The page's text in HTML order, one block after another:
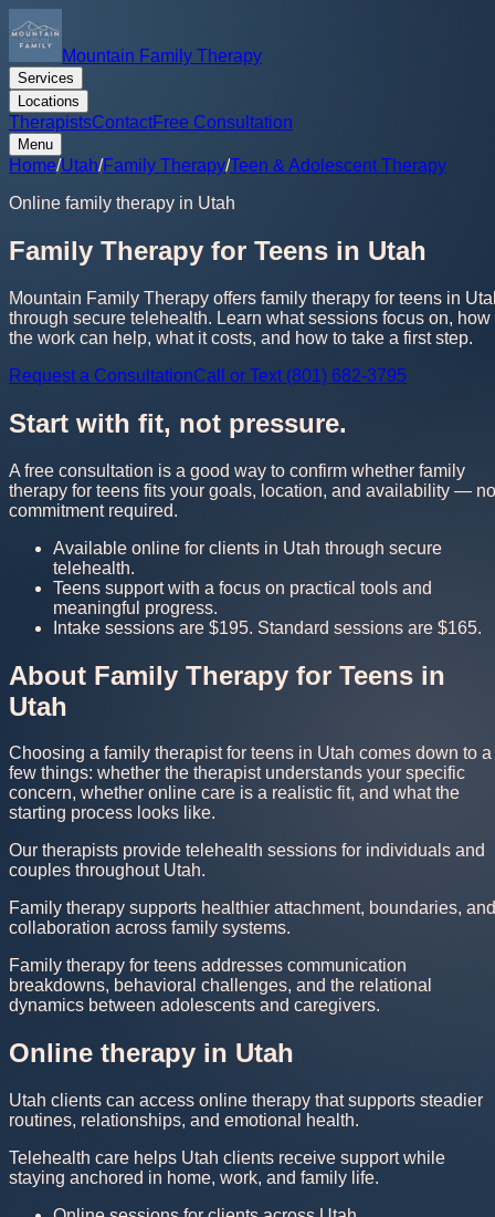
Mountain Family Therapy
Services
Locations
TherapistsContactFree Consultation
Menu
Home/Utah/Family Therapy/Teen & Adolescent Therapy
Online family therapy in Utah
Family Therapy for Teens in Utah
Mountain Family Therapy offers family therapy for teens in
through secure telehealth. Learn what sessions focus on, how
the work can help, what it costs, and how to take a first step.
Request a ConsultationCall or Text (801) 682-3795
Start with fit, not pressure.
A free consultation is a good way to confirm whether family
therapy for teens fits your goals, location, and availability — no
commitment required.
Available online for clients in Utah through secure
telehealth.
Teens support with a focus on practical tools and
meaningful progress.
Intake sessions are $195. Standard sessions are $165.
About Family Therapy for Teens in
Utah
Choosing a family therapist for teens in Utah comes down to a
few things: whether the therapist understands your specific
concern, whether online care is a realistic fit, and what the
starting process looks like.
Our therapists provide telehealth sessions for individuals and
couples throughout Utah.
Family therapy supports healthier attachment, boundaries, and
collaboration across family systems.
Family therapy for teens addresses communication
breakdowns, behavioral challenges, and the relational
dynamics between adolescents and caregivers.
Online therapy in Utah
Utah clients can access online therapy that supports steadier
routines, relationships, and emotional health.
Telehealth care helps Utah clients receive support while
staying anchored in home, work, and family life.